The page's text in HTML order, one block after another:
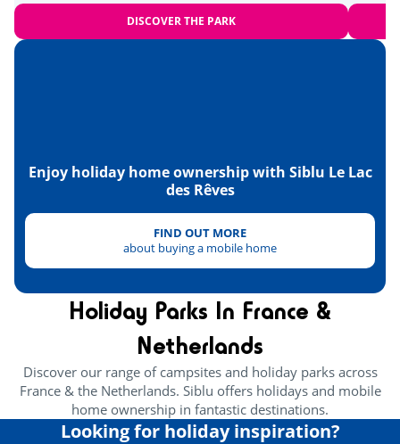
<15km
DISCOVER THE PARK
Enjoy holiday home ownership with Siblu Le Lac
des Rêves
FIND OUT MORE
about buying a mobile home
Holiday Parks In France &
Netherlands
Discover our range of campsites and holiday parks across
France & the Netherlands. Siblu offers holidays and mobile
home ownership in fantastic destinations.
Looking for holiday inspiration?